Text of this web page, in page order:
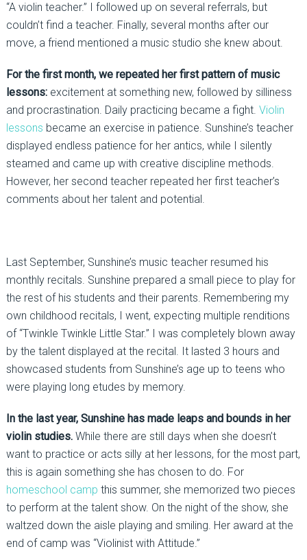
“A violin teacher.” I followed up on several referrals, but
couldn’t find a teacher. Finally, several months after our
move, a friend mentioned a music studio she knew about.
For the first month, we repeated her first pattern of music
lessons:excitement at something new, followed by silliness
and procrastination. Daily practicing became a fight. Violin
lessons became an exercise in patience. Sunshine’s teacher
displayed endless patience for her antics, while I silently
steamed and came up with creative discipline methods.
However, her second teacher repeated her first teacher’s
comments about her talent and potential.
Last September, Sunshine’s music teacher resumed his
monthly recitals. Sunshine prepared a small piece to play for
the rest of his students and their parents. Remembering my
own childhood recitals, I went, expecting multiple renditions
of “Twinkle Twinkle Little Star.” I was completely blown away
by the talent displayed at the recital. It lasted 3 hours and
showcased students from Sunshine’s age up to teens who
were playing long etudes by memory.
In the last year, Sunshine has made leaps and bounds in her
violin studies.While there are still days when she doesn’t
want to practice or acts silly at her lessons, for the most part,
this is again something she has chosen to do. For
homeschool camp this summer, she memorized two pieces
to perform at the talent show. On the night of the show, she
waltzed down the aisle playing and smiling. Her award at the
end of camp was “Violinist with Attitude.”